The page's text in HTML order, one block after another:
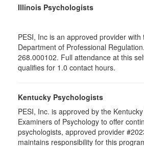
Illinois Psychologists
PESI, Inc is an approved provider with
Department of Professional
268.000102. Full attendance at this
qualifies for 1.0 contact hours.
Kentucky Psychologists
PESI, Inc. is approved by the
Examiners of Psychology to offer
psychologists, approved provider
maintains responsibility for this